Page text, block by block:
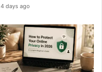
4 days ago